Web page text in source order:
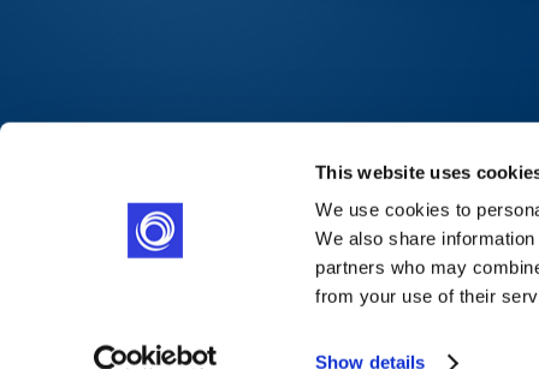
This website uses
We use cookies to
We also share
partners who may
from your use of their
Show details